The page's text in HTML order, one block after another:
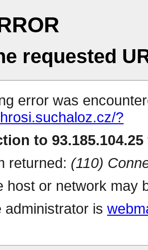
requested
error was
?
to
returned: (110)
host or network may
administrator is